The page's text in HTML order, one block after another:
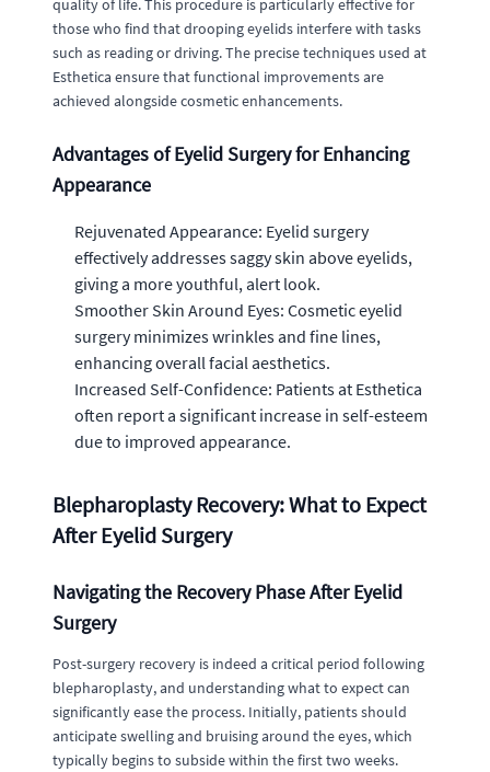
quality of life. This procedure is particularly effective for
those who find that drooping eyelids interfere with tasks
such as reading or driving. The precise techniques used at
Esthetica ensure that functional improvements are
achieved alongside cosmetic enhancements.
Advantages of Eyelid Surgery for Enhancing
Appearance
Rejuvenated Appearance: Eyelid surgery
effectively addresses saggy skin above eyelids,
giving a more youthful, alert look.
Smoother Skin Around Eyes: Cosmetic eyelid
surgery minimizes wrinkles and fine lines,
enhancing overall facial aesthetics.
Increased Self-Confidence: Patients at Esthetica
often report a significant increase in self-esteem
due to improved appearance.
Blepharoplasty Recovery: What to Expect
After Eyelid Surgery
Navigating the Recovery Phase After Eyelid
Surgery
Post-surgery recovery is indeed a critical period following
blepharoplasty, and understanding what to expect can
significantly ease the process. Initially, patients should
anticipate swelling and bruising around the eyes, which
typically begins to subside within the first two weeks.